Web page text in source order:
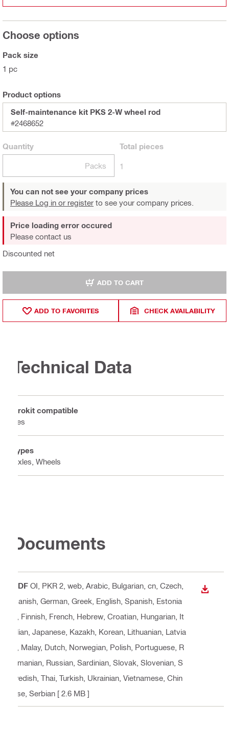
Choose options
Pack size
1 pc
Product options
Self-maintenance kit PKS 2-W wheel rod
#2468652
Quantity
Packs
Total pieces
1
You can not see your company prices
Please Log in or register to see your company prices.
Discounted net
Price loading error occured
Please contact us
ADD TO CART
ADD TO FAVORITES CHECK AVAILABILITY
Technical Data
Prokit compatible
Yes
Types
Axles, Wheels
Documents
PDF OI, PKR 2, web , Arabic, Bulgarian, cn, Czech,
Danish, German, Greek, English, Spanish, Estonia
n, Finnish, French, Hebrew, Croatian, Hungarian, It
alian, Japanese, Kazakh, Korean, Lithuanian, Latvia
n, Malay, Dutch, Norwegian, Polish, Portuguese, R
omanian, Russian, Sardinian, Slovak, Slovenian, S
wedish, Thai, Turkish, Ukrainian, Vietnamese, Chin
ese, Serbian [ 2.6 MB ]